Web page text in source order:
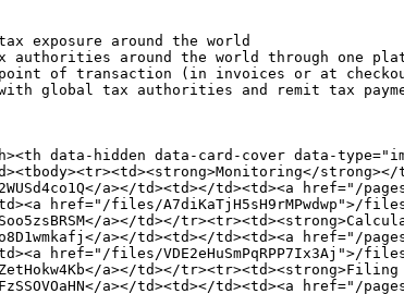
exposure around the world
around the world through one
of transaction (in invoices or at
global tax authorities and remit tax
data-hidden data-card-cover data-
strong></
a></td><td></td><td><a href="/pages/
href="/files/A7diKaTjH5sH9rMPwdwp">/files/
a></td></
a></td><td></td><td><a href="/
href="/files/VDE2eHuSmPqRPP7Ix3Aj">/files/
a></td></
a></td><td></td><td><a href="/